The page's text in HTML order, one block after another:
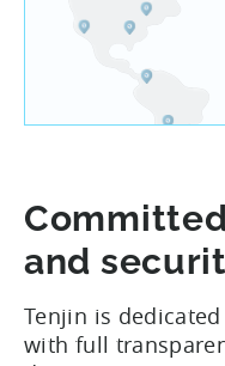
and
Tenjin is
with full